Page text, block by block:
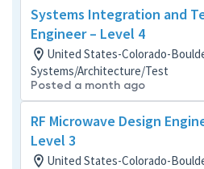
Systems Integration and
Engineer – Level 4
United States-Colorado-
Systems/Architecture/Test
Posted a month ago
RF Microwave Design
Level 3
United States-Colorado-